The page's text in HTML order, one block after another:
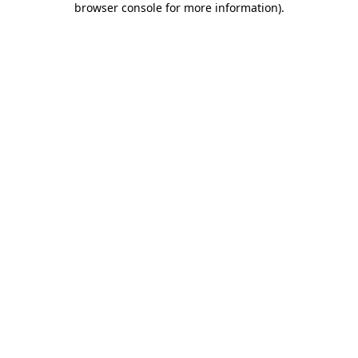
browser console for more information).